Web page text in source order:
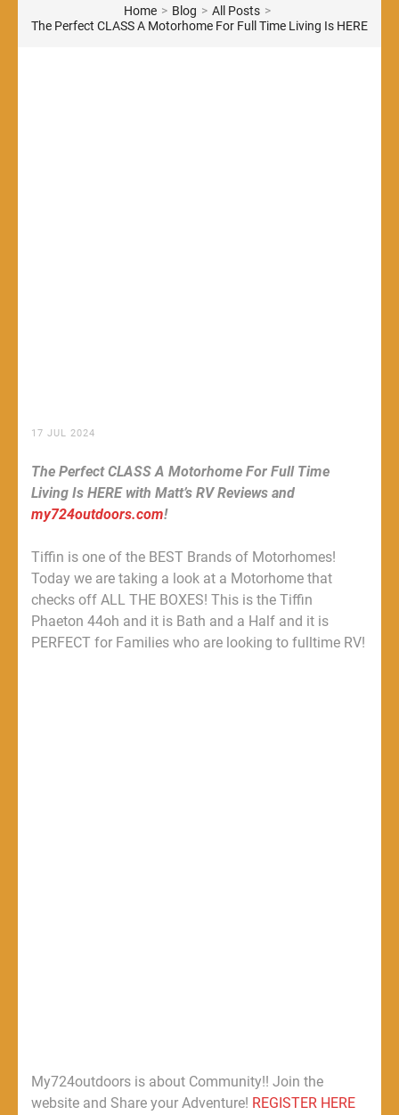
Home > Blog > All Posts >
The Perfect CLASS A Motorhome For Full Time Living Is HERE
17 JUL 2024
The Perfect CLASS A Motorhome For Full Time
Living Is HERE with Matt’s RV Reviews and
my724outdoors.com!
Tiffin is one of the BEST Brands of Motorhomes!
Today we are taking a look at a Motorhome that
checks off ALL THE BOXES! This is the Tiffin
Phaeton 44oh and it is Bath and a Half and it is
PERFECT for Families who are looking to fulltime RV!
My724outdoors is about Community!! Join the
website and Share your Adventure! REGISTER HERE